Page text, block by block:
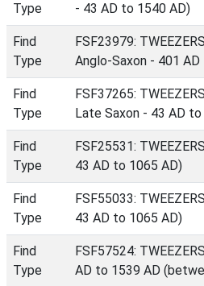
Type
- 43 AD to 1540 AD)
Find
Type
FSF23979:
Anglo-Saxon - 401
Find
Type
FSF37265:
Late Saxon - 43 AD
Find
Type
FSF25531:
43 AD to 1065 AD)
Find
Type
FSF55033:
43 AD to 1065 AD)
Find
Type
FSF57524:
AD to 1539 AD